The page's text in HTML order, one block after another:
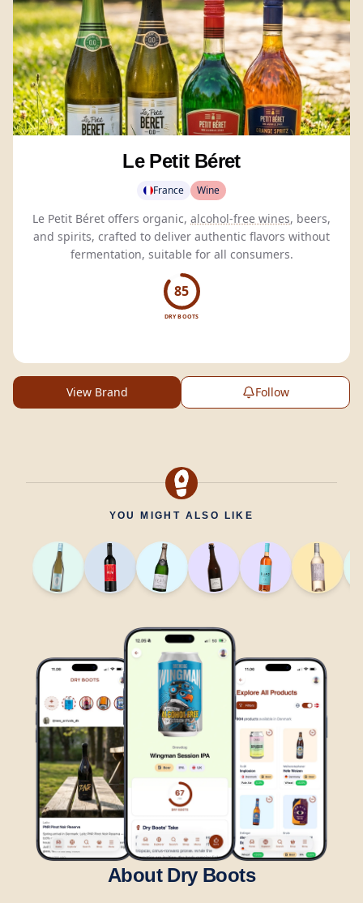
Le Petit Béret
France Wine
Le Petit Béret offers organic, alcohol-free wines, beers,
and spirits, crafted to deliver authentic flavors without
fermentation, suitable for all consumers.
85
DRY BOOTS
View Brand Follow
YOU MIGHT ALSO LIKE
About Dry Boots